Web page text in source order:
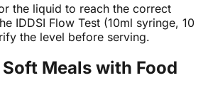
the liquid to reach the correct
IDDSI Flow Test (10ml syringe, 10
the level before serving.
Meals with Food